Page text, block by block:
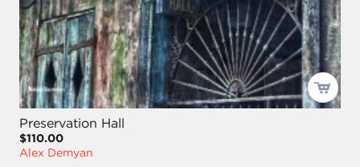
Preservation Hall
$110.00
Alex Demyan